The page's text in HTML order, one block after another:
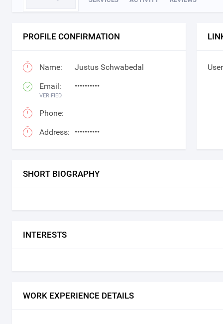
PROFILE CONFIRMATION
Name: Justus Schwabedal
Email: ••••••••••
VERIFIED
Phone:
Address: ••••••••••
SHORT BIOGRAPHY
INTERESTS
WORK EXPERIENCE DETAILS